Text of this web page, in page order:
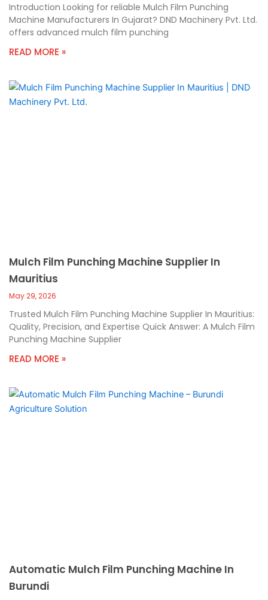
Introduction Looking for reliable Mulch Film Punching
Machine Manufacturers In Gujarat? DND Machinery Pvt. Ltd.
offers advanced mulch film punching
READ MORE »
Mulch Film Punching Machine Supplier In
Mauritius
May 29, 2026
Trusted Mulch Film Punching Machine Supplier In Mauritius:
Quality, Precision, and Expertise Quick Answer: A Mulch Film
Punching Machine Supplier
READ MORE »
Automatic Mulch Film Punching Machine In
Burundi